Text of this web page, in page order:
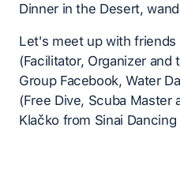
Dinner in the Desert,
Let's meet up with friends
(Facilitator, Organizer
Group Facebook, Water
(Free Dive, Scuba Master
Klačko from Sinai